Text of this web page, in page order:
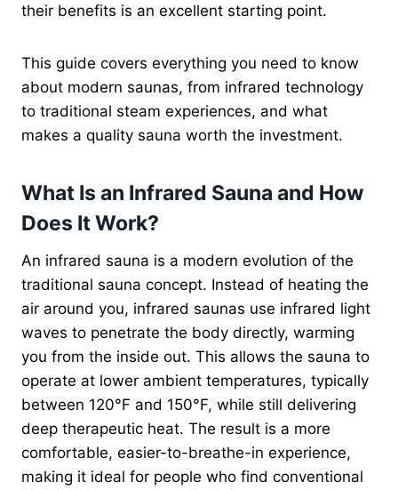
their benefits is an excellent starting point.
This guide covers everything you need to know
about modern saunas, from infrared technology
to traditional steam experiences, and what
makes a quality sauna worth the investment.
What Is an Infrared Sauna and How
Does It Work?
An infrared sauna is a modern evolution of the
traditional sauna concept. Instead of heating the
air around you, infrared saunas use infrared light
waves to penetrate the body directly, warming
you from the inside out. This allows the sauna to
operate at lower ambient temperatures, typically
between 120°F and 150°F, while still delivering
deep therapeutic heat. The result is a more
comfortable, easier-to-breathe-in experience,
making it ideal for people who find conventional